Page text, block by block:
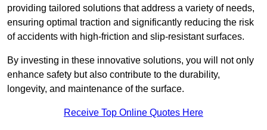
providing tailored solutions that address a variety of needs,
ensuring optimal traction and significantly reducing the risk
of accidents with high-friction and slip-resistant surfaces.
By investing in these innovative solutions, you will not only
enhance safety but also contribute to the durability,
longevity, and maintenance of the surface.
Receive Top Online Quotes Here